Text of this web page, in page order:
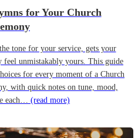
for Your Church
tone for your service, gets your
feel unmistakably yours. This guide
for every moment of a Church
with quick notes on tune, mood,
each… (read more)